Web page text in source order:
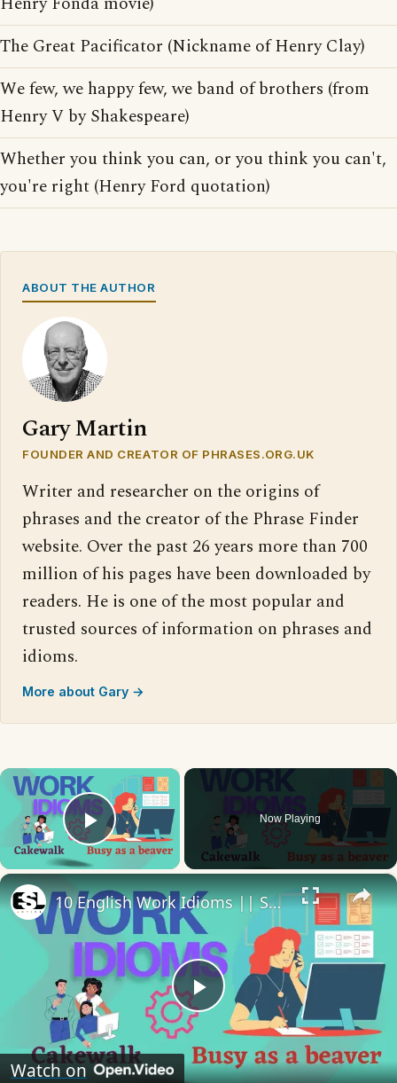
The Great Pacificator (Nickname of Henry Clay)
We few, we happy few, we band of brothers (from
Henry V by Shakespeare)
Whether you think you can, or you think you can't,
you're right (Henry Ford quotation)
ABOUT THE AUTHOR
Gary Martin
FOUNDER AND CREATOR OF PHRASES.ORG.UK
Writer and researcher on the origins of
phrases and the creator of the Phrase Finder
website. Over the past 26 years more than 700
million of his pages have been downloaded by
readers. He is one of the most popular and
trusted sources of information on phrases and
idioms.
More about Gary →
×
Play Video
Now Playing
×
Play
Video
10 English Work Idioms || Spoken English || ESL Advice
Watch on